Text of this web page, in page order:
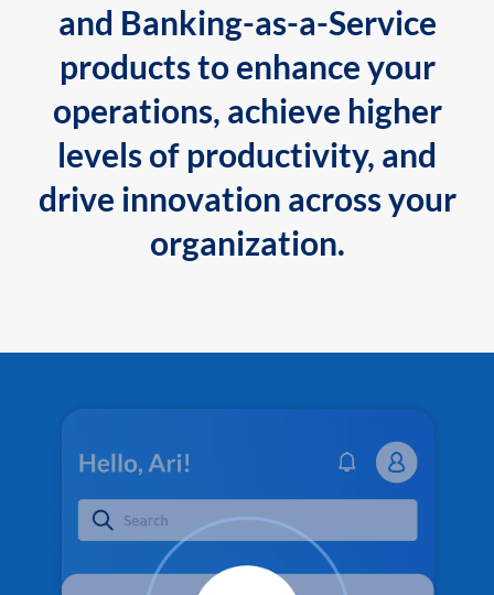
and Banking-as-a-Service
products to enhance your
operations, achieve higher
levels of productivity, and
drive innovation across your
organization.